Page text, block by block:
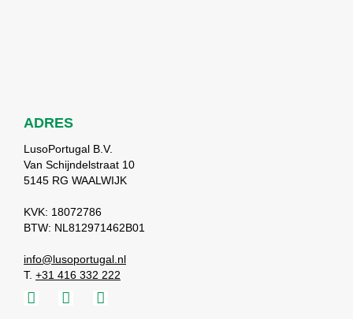
ADRES
LusoPortugal B.V.
Van Schijndelstraat 10
5145 RG WAALWIJK
KVK: 18072786
BTW: NL812971462B01
info@lusoportugal.nl
T. +31 416 332 222